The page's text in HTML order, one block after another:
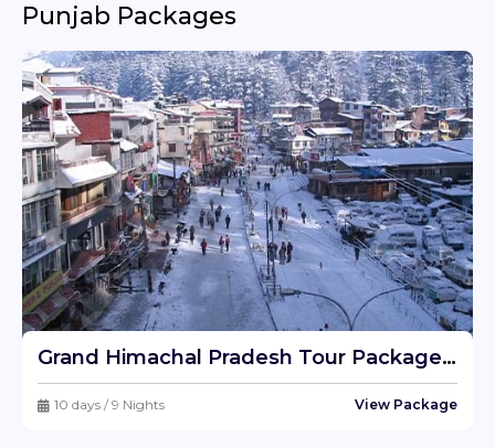
Punjab Packages
Grand Himachal Pradesh Tour Package !! Ex- Delhi
10 days / 9 Nights View Package